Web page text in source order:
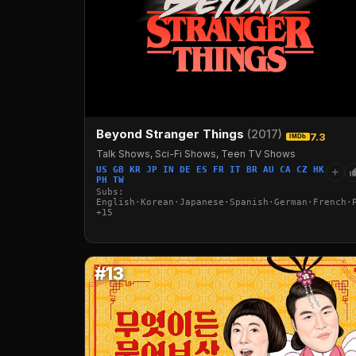
Beyond Stranger Things (2017) IMDb 7.3
Talk Shows, Sci-Fi Shows, Teen TV Shows
US GB KR JP IN DE ES FR IT BR AU CA CZ HK
PH TW
Subs:
+15
+
#13